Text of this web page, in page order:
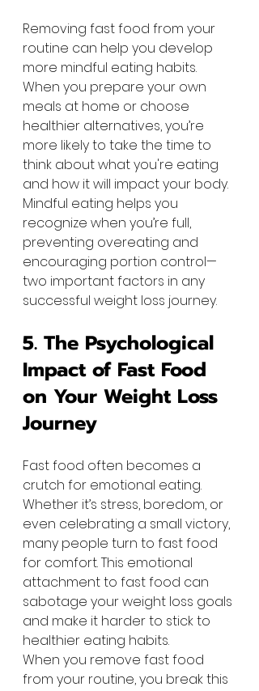
Removing fast food from your
routine can help you develop
more mindful eating habits.
When you prepare your own
meals at home or choose
healthier alternatives, you’re
more likely to take the time to
think about what you're eating
and how it will impact your body.
Mindful eating helps you
recognize when you’re full,
preventing overeating and
encouraging portion control—
two important factors in any
successful weight loss journey.
5. The Psychological
Impact of Fast Food
on Your Weight Loss
Journey
Fast food often becomes a
crutch for emotional eating.
Whether it’s stress, boredom, or
even celebrating a small victory,
many people turn to fast food
for comfort. This emotional
attachment to fast food can
sabotage your weight loss goals
and make it harder to stick to
healthier eating habits.
When you remove fast food
from your routine, you break this